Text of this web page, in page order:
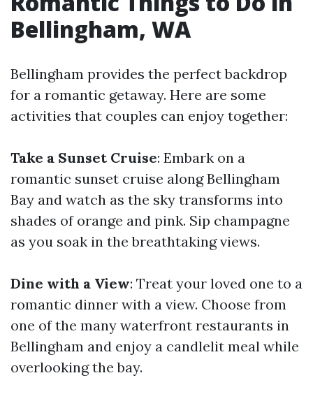
Bellingham, WA
Bellingham provides the perfect backdrop
for a romantic getaway. Here are some
activities that couples can enjoy together:
Take a Sunset Cruise: Embark on a
romantic sunset cruise along Bellingham
Bay and watch as the sky transforms into
shades of orange and pink. Sip champagne
as you soak in the breathtaking views.
Dine with a View: Treat your loved one to a
romantic dinner with a view. Choose from
one of the many waterfront restaurants in
Bellingham and enjoy a candlelit meal while
overlooking the bay.